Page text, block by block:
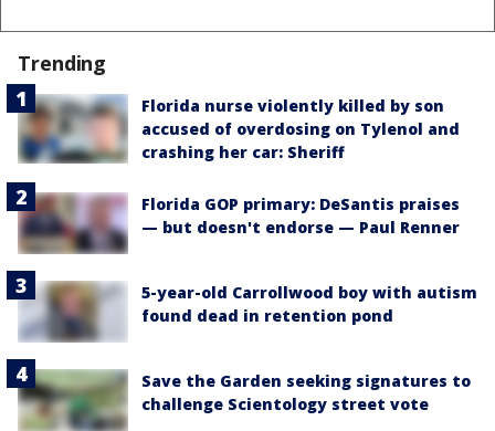
Trending
Florida nurse violently killed by son
accused of overdosing on Tylenol and
crashing her car: Sheriff
Florida GOP primary: DeSantis praises
— but doesn't endorse — Paul Renner
5-year-old Carrollwood boy with autism
found dead in retention pond
Save the Garden seeking signatures to
challenge Scientology street vote